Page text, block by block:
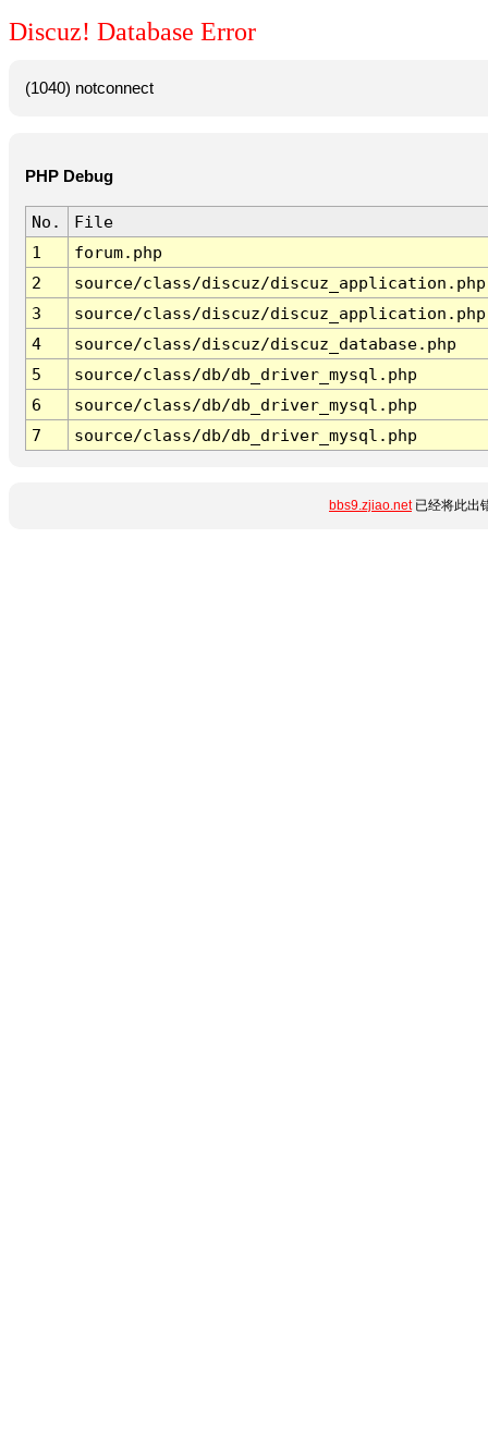
Discuz! Database Error
(1040) notconnect
PHP Debug
No.
File
1
forum.php
2
source/class/discuz/discuz_application.php
3
source/class/discuz/discuz_application.php
4
source/class/discuz/discuz_database.php
5
source/class/db/db_driver_mysql.php
6
source/class/db/db_driver_mysql.php
7
source/class/db/db_driver_mysql.php
bbs9.zjiao.net已经将此出